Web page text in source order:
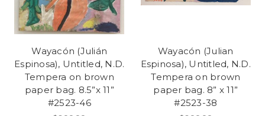
Wayacón (Julián
Espinosa), Untitled, N.D.
Tempera on brown
paper bag. 8.5”x 11”
#2523-46
Wayacón (Julian
Espinosa), Untitled, N.D.
Tempera on brown
paper bag. 8” x 11”
#2523-38